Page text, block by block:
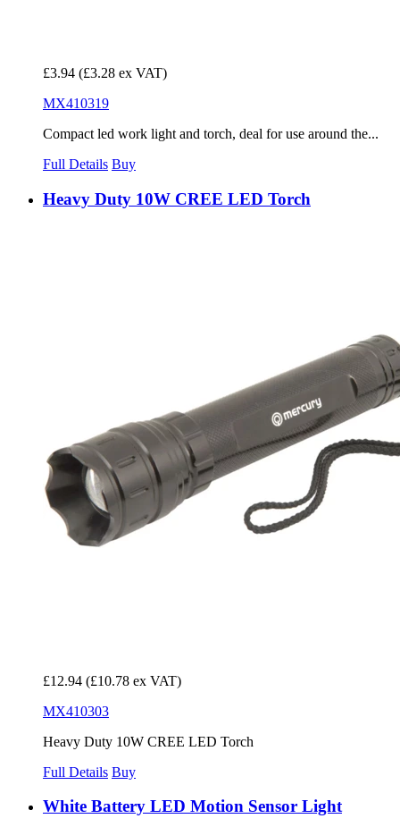
£3.94 (£3.28 ex VAT)
MX410319
Compact led work light and torch, deal for use around the...
Full Details Buy
Heavy Duty 10W CREE LED Torch
£12.94 (£10.78 ex VAT)
MX410303
Heavy Duty 10W CREE LED Torch
Full Details Buy
White Battery LED Motion Sensor Light